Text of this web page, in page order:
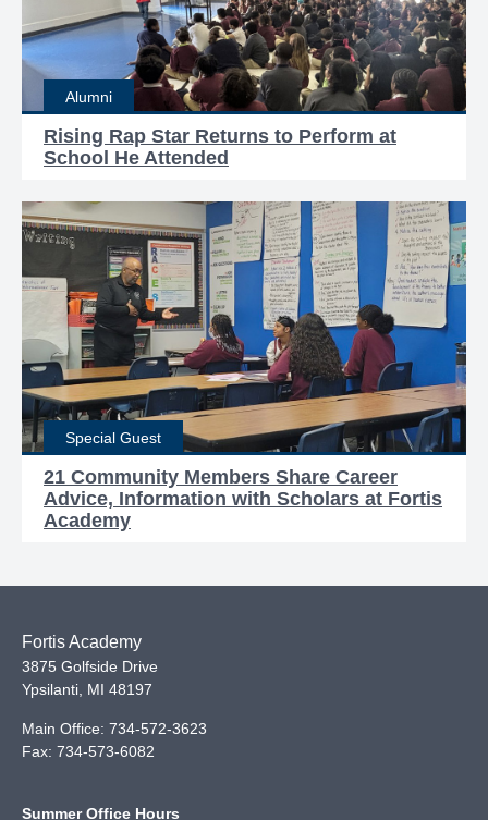
Alumni
Rising Rap Star Returns to Perform at
School He Attended
Special Guest
21 Community Members Share Career
Advice, Information with Scholars at Fortis
Academy
Fortis Academy
3875 Golfside Drive
Ypsilanti MI 48197
Main Office: 734-572-3623
Fax: 734-573-6082
Summer Office Hours